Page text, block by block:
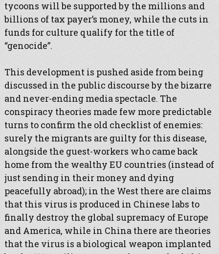
tycoons will be supported by the millions and
billions of tax payer’s money, while the cuts in
funds for culture qualify for the title of
“genocide”.
This development is pushed aside from being
discussed in the public discourse by the bizarre
and never-ending media spectacle. The
conspiracy theories made few more predictable
turns to confirm the old checklist of enemies:
surely the migrants are guilty for this disease,
alongside the guest-workers who came back
home from the wealthy EU countries (instead of
just sending in their money and dying
peacefully abroad); in the West there are claims
that this virus is produced in Chinese labs to
finally destroy the global supremacy of Europe
and America, while in China there are theories
that the virus is a biological weapon implanted